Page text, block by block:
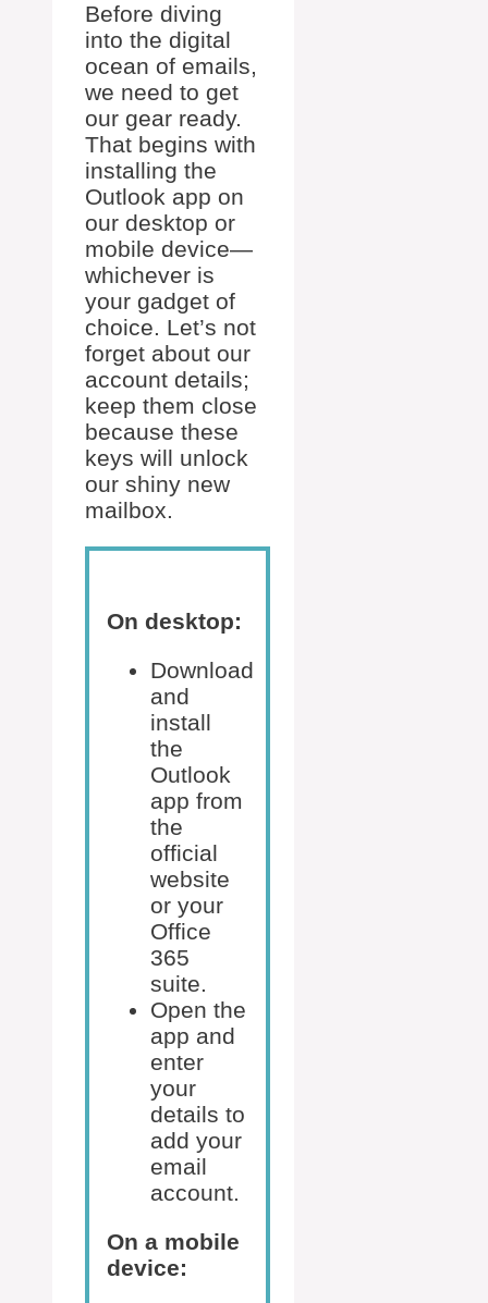
Before diving
into the digital
ocean of emails,
we need to get
our gear ready.
That begins with
installing the
Outlook app on
our desktop or
mobile device—
whichever is
your gadget of
choice. Let’s not
forget about our
account details;
keep them close
because these
keys will unlock
our shiny new
mailbox.
On desktop:
Download
and
install
the
Outlook
app from
the
official
website
or your
Office
365
suite.
Open the
app and
enter
your
details to
add your
email
account.
On a mobile
device: